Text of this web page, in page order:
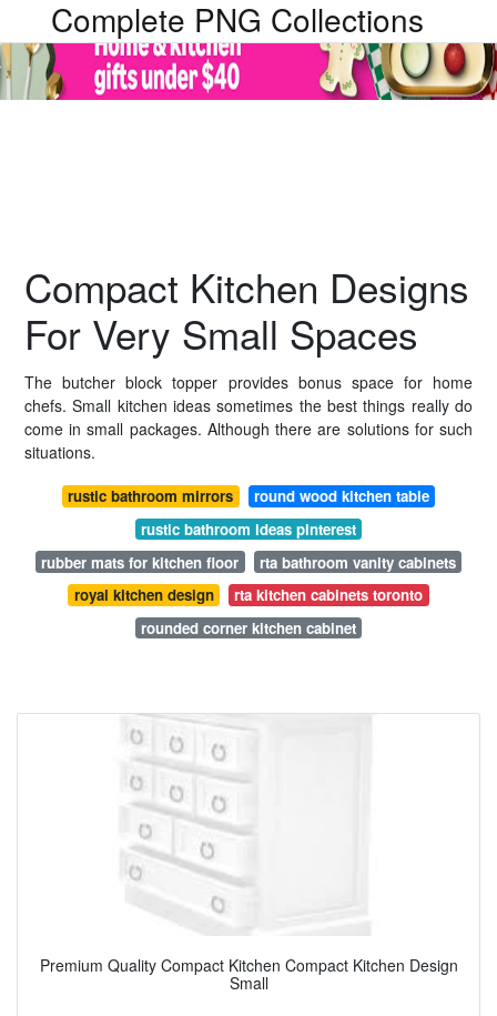
Complete PNG Collections
Compact Kitchen Designs
For Very Small Spaces
The butcher block topper provides bonus space for home
chefs. Small kitchen ideas sometimes the best things really do
come in small packages. Although there are solutions for such
situations.
rustic bathroom mirrors
round wood kitchen table
rustic bathroom ideas pinterest
rubber mats for kitchen floor
rta bathroom vanity cabinets
royal kitchen design
rta kitchen cabinets toronto
rounded corner kitchen cabinet
Premium Quality Compact Kitchen Compact Kitchen Design
Small